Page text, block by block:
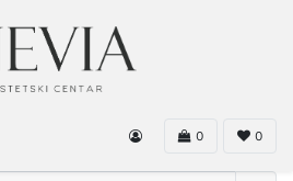
0 0